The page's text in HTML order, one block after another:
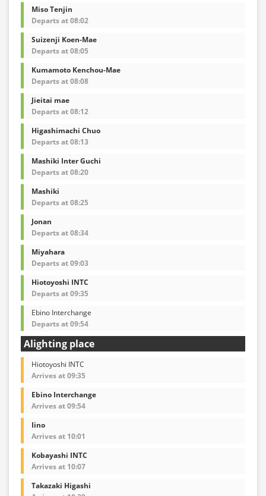
Miso Tenjin
Departs at 08:02
Suizenji Koen-Mae
Departs at 08:05
Kumamoto Kenchou-Mae
Departs at 08:08
Jieitai mae
Departs at 08:12
Higashimachi Chuo
Departs at 08:13
Mashiki Inter Guchi
Departs at 08:20
Mashiki
Departs at 08:25
Jonan
Departs at 08:34
Miyahara
Departs at 09:03
Hiotoyoshi INTC
Departs at 09:35
Ebino Interchange
Departs at 09:54
Alighting place
Hiotoyoshi INTC
Arrives at 09:35
Ebino Interchange
Arrives at 09:54
Iino
Arrives at 10:01
Kobayashi INTC
Arrives at 10:07
Takazaki Higashi